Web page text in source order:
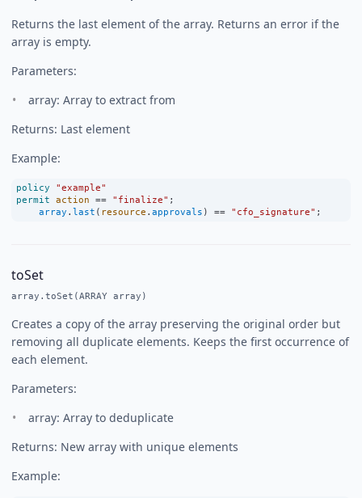
Returns the last element of the array. Returns an error if the
array is empty.
Parameters:
array: Array to extract from
Returns: Last element
Example:
policy
"example"
permit action == "finalize" ;
array . last ( resource . approvals ) == "cfo_signature" ;
toSet
array.toSet(ARRAY array)
Creates a copy of the array preserving the original order but
removing all duplicate elements. Keeps the first occurrence of
each element.
Parameters:
array: Array to deduplicate
Returns: New array with unique elements
Example: